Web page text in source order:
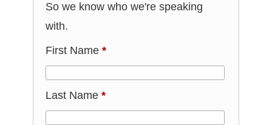
So we know who we're speaking
with.
First Name*
Last Name*